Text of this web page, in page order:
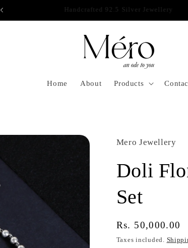
DIWALI SALE! 10% DISCOUNT ON ALL PRODUCTS AT
Home About Products
Mero Jewellery
Doli
Set
Regular
price
Rs. 50,000.00
Taxes included.